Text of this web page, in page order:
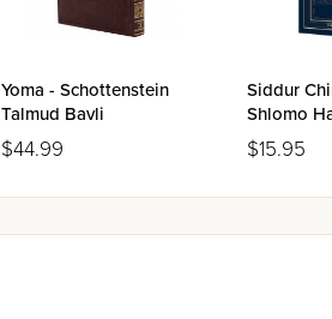
Yoma - Schottenstein
Talmud Bavli
$44.99
Siddur
Shlomo
Sefard
$15.95